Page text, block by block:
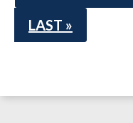
LAST »